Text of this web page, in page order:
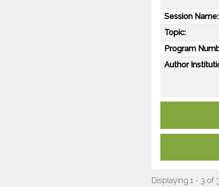
Session Name:
Topic:
Program
Author
Displaying 1 - 3 of